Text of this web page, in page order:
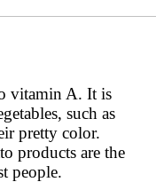
vitamin A. It is
such as
pretty color.
products are the
people.